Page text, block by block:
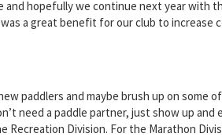
and hopefully we continue next year with
a great benefit for our club to increase
paddlers and maybe brush up on some
need a paddle partner, just show up
Recreation Division. For the Marathon